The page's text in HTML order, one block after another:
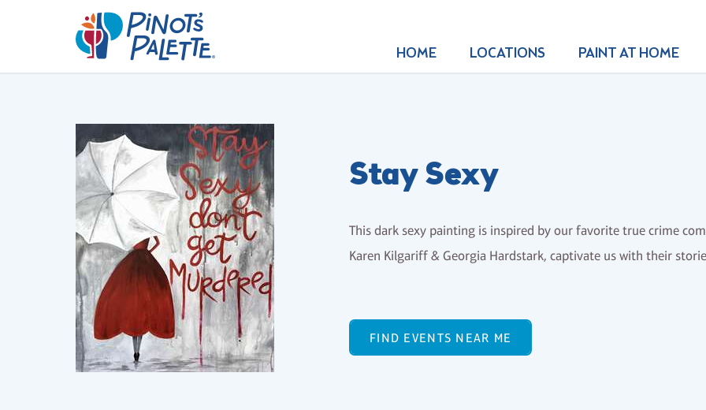
HOME LOCATIONS PAINT AT HOME
Stay Sexy
This dark sexy painting is inspired by our favorite true crime
Karen Kilgariff & Georgia Hardstark, captivate us with their
FIND EVENTS NEAR ME